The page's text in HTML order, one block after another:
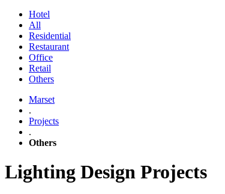
Hotel
All
Residential
Restaurant
Office
Retail
Others
Marset
.
Projects
.
Others
Lighting Design Projects